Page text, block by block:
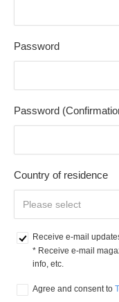
Password
Password
Country of residence
Receive e-mail
* Receive e-mail
info, etc.
Agree and consent to